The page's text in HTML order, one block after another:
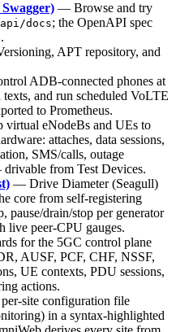
— Browse and try
docs; the OpenAPI spec
.
APT repository, and
ADB-connected phones at
texts, and run scheduled VoLTE
to Prometheus.
eNodeBs and UEs to
attaches, data sessions,
SMS/calls, outage
from Test Devices.
— Drive Diameter (Seagull)
core from self-registering
pause/drain/stop per generator
live peer-CPU gauges.
for the 5GC control plane
AUSF, PCF, CHF, NSSF,
UE contexts, PDU sessions,
actions.
site configuration file
in a syntax-highlighted